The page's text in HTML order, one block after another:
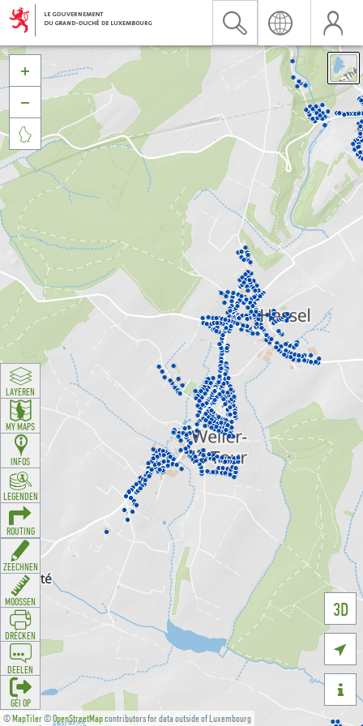
©MapTiler©OpenStreetMapcontributors for data outside of Luxembourg
3D





LAYEREN
MY MAPS
INFOS
LEGENDEN
ROUTING
ZEECHNEN
MOOSSEN
DRÉCKEN
DEELEN
GÉI OP